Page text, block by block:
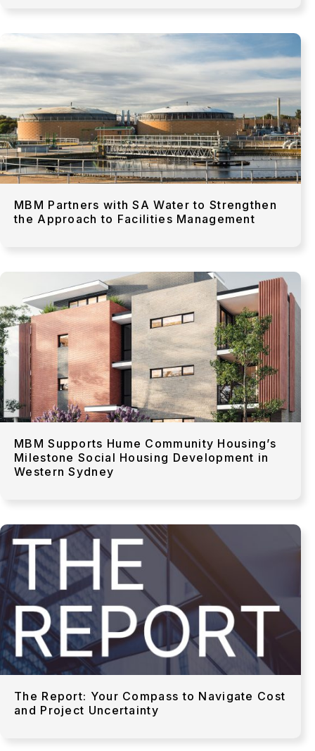
MBM Partners with SA Water to Strengthen
the Approach to Facilities Management
MBM Supports Hume Community Housing’s
Milestone Social Housing Development in
Western Sydney
The Report: Your Compass to Navigate Cost
and Project Uncertainty